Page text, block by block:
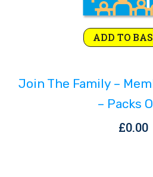
ADD TO
Join The Family –
– Packs
£0.00